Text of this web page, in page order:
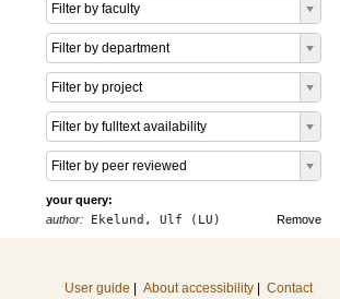
Filter by faculty
Filter by department
Filter by project
Filter by fulltext availability
Filter by peer reviewed
your query:
Remove
author: Ekelund, Ulf (LU)
User guide About accessibility Contact